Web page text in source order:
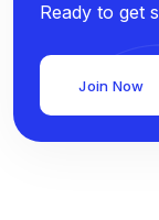
Ready to get
Join Now